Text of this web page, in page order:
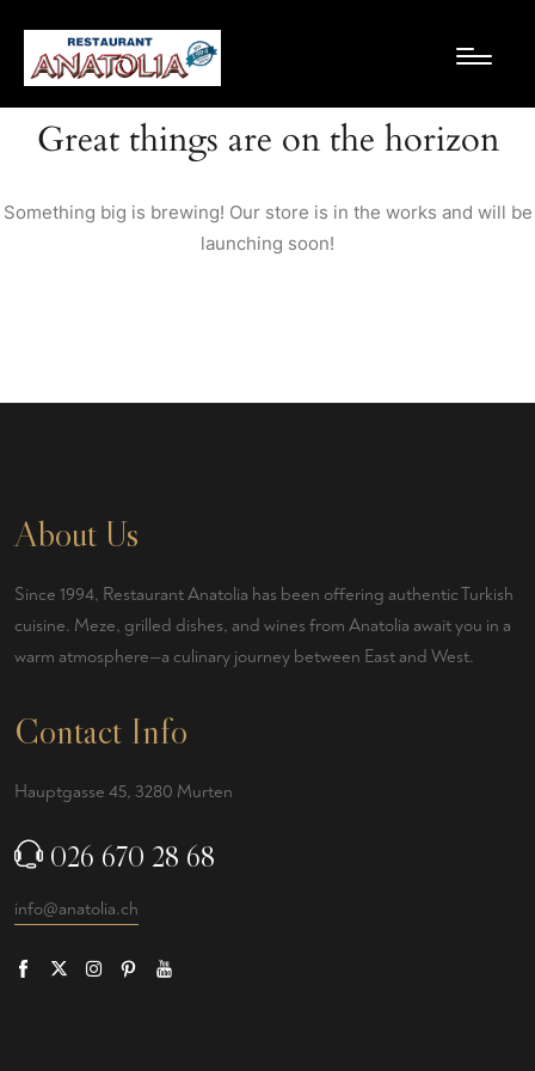
Great things are on the horizon
Something big is brewing! Our store is in the works and will be
launching soon!
About Us
Since 1994, Restaurant Anatolia has been offering authentic Turkish
cuisine. Meze, grilled dishes, and wines from Anatolia await you in a
warm atmosphere—a culinary journey between East and West.
Contact Info
Hauptgasse 45, 3280 Murten
026 670 28 68
info@anatolia.ch